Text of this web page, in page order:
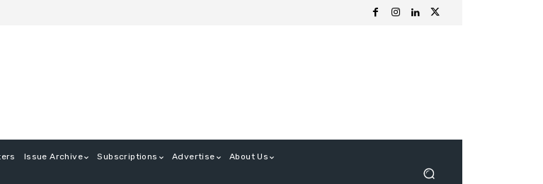
Issue Archive Subscriptions Advertise About Us